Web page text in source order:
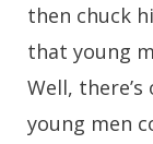
then chuck
that young
Well,
young men